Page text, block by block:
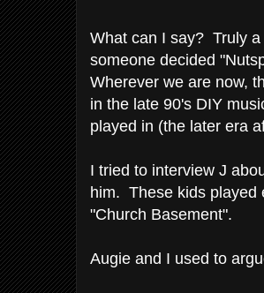
What can I say? Truly
someone decided
Wherever we are now,
in the late 90's DIY
played in (the later era
I tried to interview J
him. These kids played
"Church Basement".
Augie and I used to